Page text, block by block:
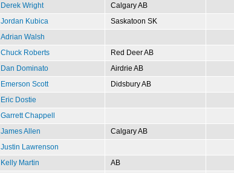
Derek Wright Calgary AB
Jordan Kubica Saskatoon SK
Adrian Walsh
Chuck Roberts Red Deer AB
Dan Dominato Airdrie AB
Emerson Scott Didsbury AB
Eric Dostie
Garrett Chappell
James Allen Calgary AB
Justin Lawrenson
Kelly Martin AB